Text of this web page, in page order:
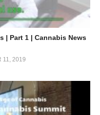
| Part 1 | Cannabis News
11, 2019